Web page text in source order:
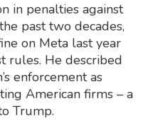
in penalties against
past two decades,
on Meta last year
rules. He described
enforcement as
American firms – a
Trump.